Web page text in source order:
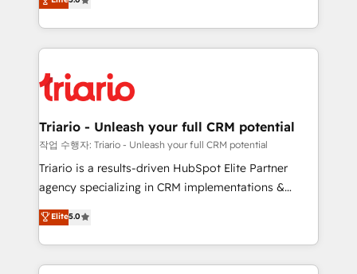
them a trusted reputation within the HubSpot
clients.” - Brian Garvey, VP, Solutions Partner
Program, HubSpot.
réussite des entreprises passe par l’innovation web,
le marketing digital, et la relation client ! C'est
pourquoi, nos experts sont à la fois capables de
référencement, votre stratégie digitale et le pilotage
et l'intégration d'HubSpot ! Les grandes phases d'un
projet HubSpot avec DIGITALISIM : 🧽 Nettoyage,
migration et intégration des bases de données. 🚀
Développement des interfaces avec vos logiciels
Book Process & Guidelines utilisateurs 🎓
Formations des utilisateurs
Triario - Unleash your full CRM potential
작업 수행자: Triario - Unleash your full CRM potential
Triario is a results-driven HubSpot Elite Partner
agency specializing in CRM implementations &
migrations, Revenue Operations, Custom
Integrations, Custom AI agents and AI-ready Website
Design With over 15 years of experience, we help
companies bridge the gap between marketing, sales,
Elite5.0